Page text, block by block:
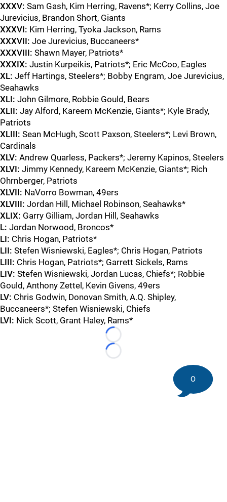
XXXV: Sam Gash, Kim Herring, Ravens*; Kerry Collins, Joe
Jurevicius, Brandon Short, Giants
XXXVI: Kim Herring, Tyoka Jackson, Rams
XXXVII: Joe Jurevicius, Buccaneers*
XXXVIII: Shawn Mayer, Patriots*
XXXIX: Justin Kurpeikis, Patriots*; Eric McCoo, Eagles
XL: Jeff Hartings, Steelers*; Bobby Engram, Joe Jurevicius,
Seahawks
XLI: John Gilmore, Robbie Gould, Bears
XLII: Jay Alford, Kareem McKenzie, Giants*; Kyle Brady,
Patriots
XLIII: Sean McHugh, Scott Paxson, Steelers*; Levi Brown,
Cardinals
XLV: Andrew Quarless, Packers*; Jeremy Kapinos, Steelers
XLVI: Jimmy Kennedy, Kareem McKenzie, Giants*; Rich
Ohrnberger, Patriots
XLVII: NaVorro Bowman, 49ers
XLVIII: Jordan Hill, Michael Robinson, Seahawks*
XLIX: Garry Gilliam, Jordan Hill, Seahawks
L: Jordan Norwood, Broncos*
LI: Chris Hogan, Patriots*
LII: Stefen Wisniewski, Eagles*; Chris Hogan, Patriots
LIII: Chris Hogan, Patriots*; Garrett Sickels, Rams
LIV: Stefen Wisniewski, Jordan Lucas, Chiefs*; Robbie
Gould, Anthony Zettel, Kevin Givens, 49ers
LV: Chris Godwin, Donovan Smith, A.Q. Shipley,
Buccaneers*; Stefen Wisniewski, Chiefs
LVI: Nick Scott, Grant Haley, Rams*
Loading...
Loading...
0